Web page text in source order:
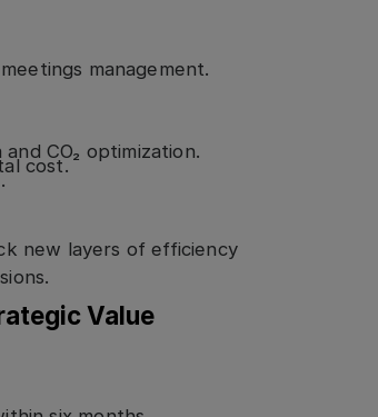
management.
CO₂ optimization.
cost.
new layers of efficiency
Value